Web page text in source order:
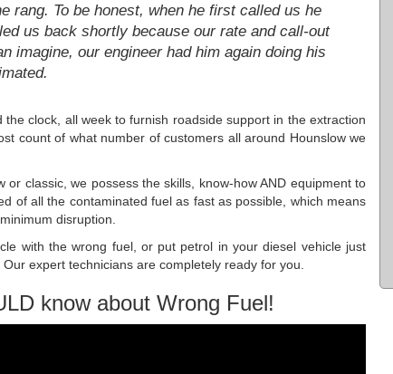
rang. To be honest, when he first called us he
us back shortly because our rate and call-out
imagine, our engineer had him again doing his
clock, all week to furnish roadside support in the extraction
count of what number of customers all around Hounslow we
classic, we possess the skills, know-how AND equipment to
of all the contaminated fuel as fast as possible, which means
disruption.
with the wrong fuel, or put petrol in your diesel vehicle just
expert technicians are completely ready for you.
know about Wrong Fuel!